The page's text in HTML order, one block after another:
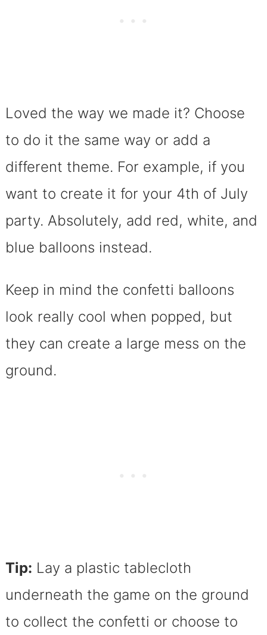
Loved the way we made it? Choose
to do it the same way or add a
different theme. For example, if you
want to create it for your 4th of July
party. Absolutely, add red, white, and
blue balloons instead.
Keep in mind the confetti balloons
look really cool when popped, but
they can create a large mess on the
ground.
Tip: Lay a plastic tablecloth
underneath the game on the ground
to collect the confetti or choose to